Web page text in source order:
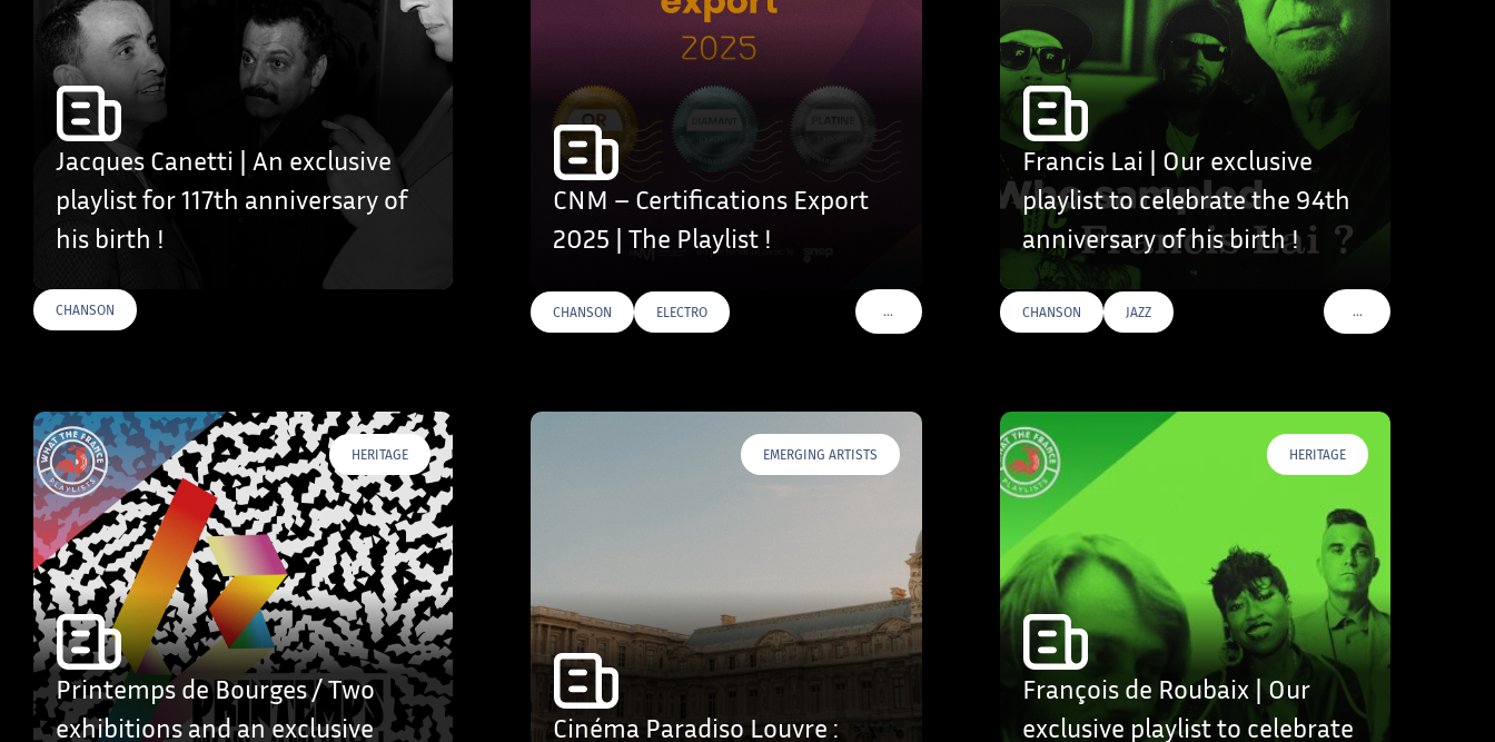
Jacques Canetti | An exclusive
playlist for 117th anniversary of
his birth !
CHANSON
CNM – Certifications Export
2025 | The Playlist !
CHANSON ELECTRO …VOIR PLUS DE TAGS
Francis Lai | Our exclusive
playlist to celebrate the 94th
anniversary of his birth !
CHANSON JAZZ …VOIR PLUS DE TAGS
HERITAGE
Printemps de Bourges / Two
exhibitions and an exclusive
EMERGING ARTISTS
Cinéma Paradiso Louvre :
HERITAGE
François de Roubaix | Our
exclusive playlist to celebrate